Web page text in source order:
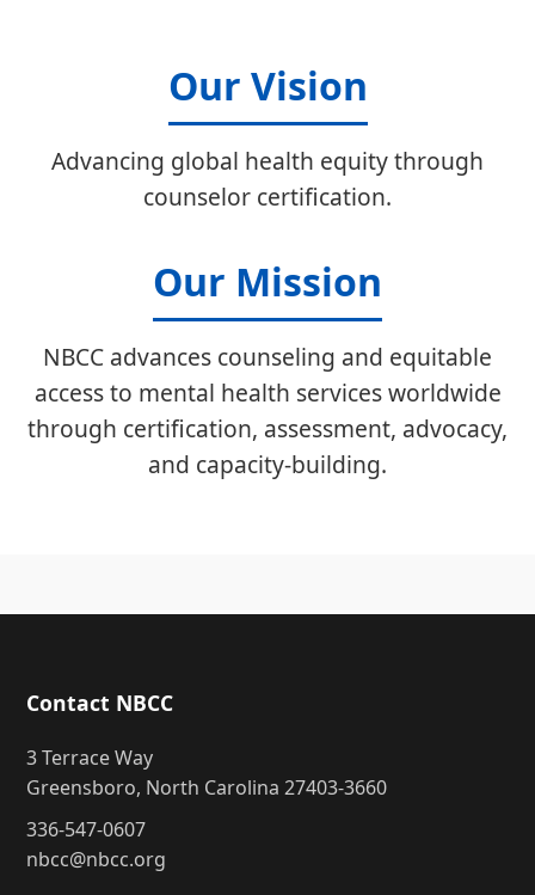
Our Vision
Advancing global health equity through
counselor certification.
Our Mission
NBCC advances counseling and equitable
access to mental health services worldwide
through certification, assessment, advocacy,
and capacity-building.
Contact NBCC
3 Terrace Way
Greensboro, North Carolina 27403-3660
336-547-0607
nbcc@nbcc.org